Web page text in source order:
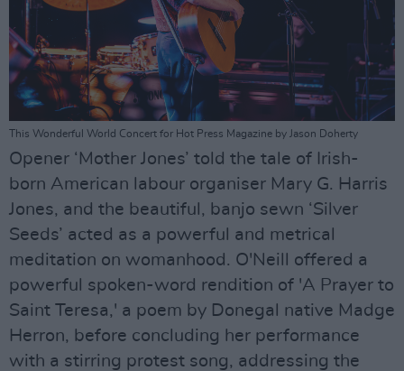
This Wonderful World Concert for Hot Press Magazine by Jason Doherty
Opener ‘Mother Jones’ told the tale of Irish-
born American labour organiser Mary G. Harris
Jones, and the beautiful, banjo sewn ‘Silver
Seeds’ acted as a powerful and metrical
meditation on womanhood. O'Neill offered a
powerful spoken-word rendition of 'A Prayer to
Saint Teresa,' a poem by Donegal native Madge
Herron, before concluding her performance
with a stirring protest song, addressing the